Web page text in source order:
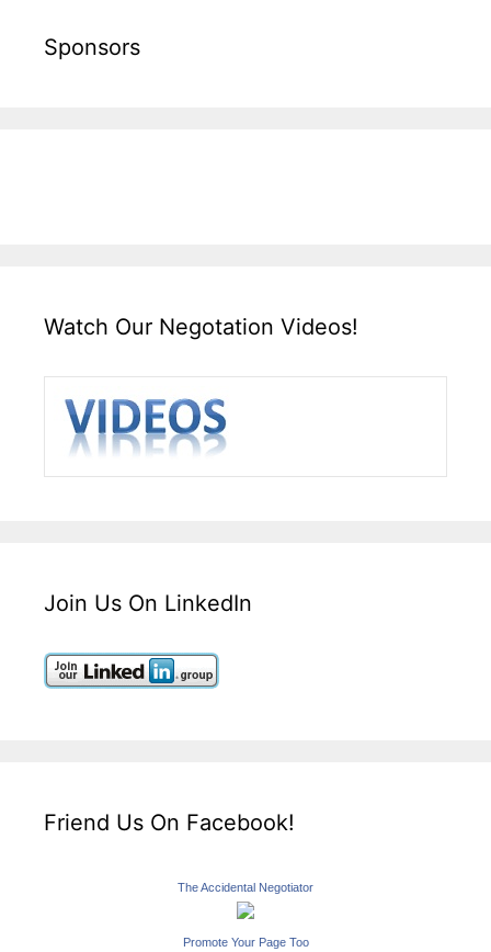
Sponsors
Watch Our Negotation Videos!
Join Us On LinkedIn
Friend Us On Facebook!
The Accidental Negotiator
Promote Your Page Too